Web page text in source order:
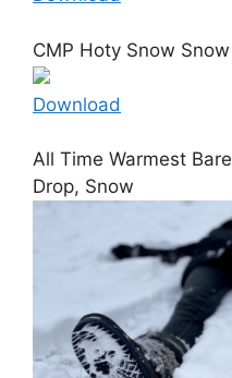
CMP Hoty Snow
Download
All Time Warmest
Drop, Snow